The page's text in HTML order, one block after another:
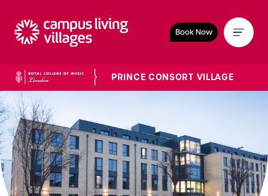
Book Now
PRINCE CONSORT VILLAGE